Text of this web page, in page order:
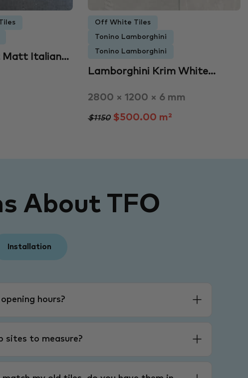
Matt Italian…
Off White Tiles
Tonino Lamborghini
Tonino Lamborghini
Lamborghini Krim White…
2800 × 1200 × 6 mm
$1150$500.00 m²
About TFO
Installation
hours?
sites to measure?